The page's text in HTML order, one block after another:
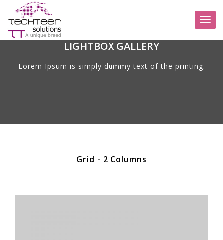
Toggle
LIGHTBOX GALLERY
Lorem Ipsum is simply dummy text of the printing.
Grid - 2 Columns